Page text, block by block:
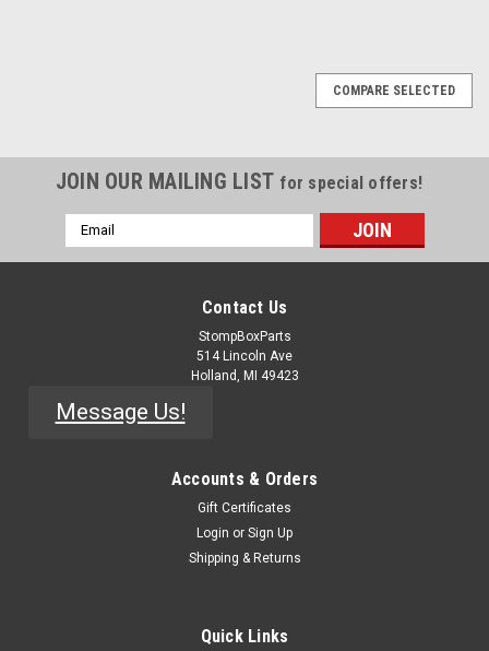
KNOB-EHX-
EHX Round Pointer Knob - Knurled Shaft
diameter13.5mm height Large: 25.4mm diameter15.3mm
COMPARE SELECTED
JOIN OUR MAILING LIST for special offers!
Email
Address
Contact Us
StompBoxParts
514 Lincoln Ave
Holland, MI 49423
Message Us!
Accounts & Orders
Gift Certificates
Login or Sign Up
Shipping & Returns
Quick Links